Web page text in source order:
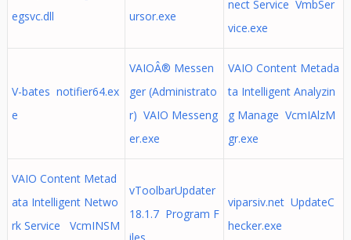
egsvc.dll
ursor.exe
nect Service VmbSer
vice.exe
V-bates notifier64.ex
e
VAIOÂ® Messen
ger (Administrato
r) VAIO Messeng
er.exe
VAIO Content Metada
ta Intelligent Analyzin
g Manage VcmIAlzM
gr.exe
VAIO Content Metad
ata Intelligent Netwo
rk Service VcmINSM
vToolbarUpdater
18.1.7 Program F
viparsiv.net UpdateC
hecker.exe